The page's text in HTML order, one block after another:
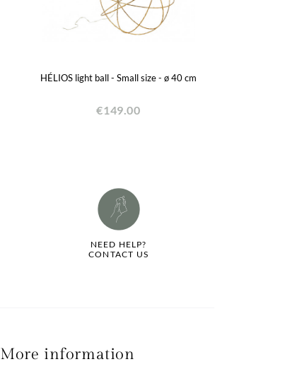
HÉLIOS light ball - Small size - ø 40 cm
€149.00
NEED HELP?
CONTACT US
More information